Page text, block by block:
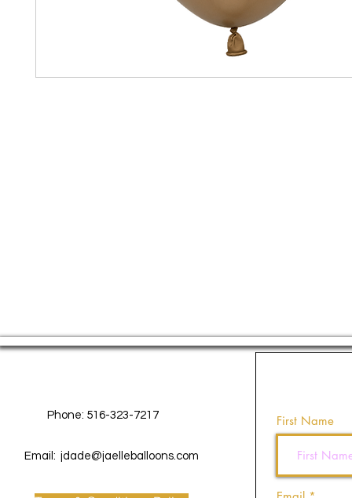
Phone: 516-323-7217
Email: jdade@jaelleballoons.com
First Name